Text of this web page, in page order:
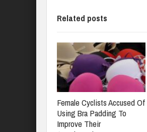
Related posts
Female Cyclists Accused Of
Using Bra Padding To
Improve Their